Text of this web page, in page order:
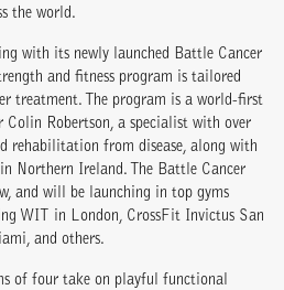
the world.
with its newly launched Battle Cancer
and fitness program is tailored
treatment. The program is a world-first
Colin Robertson, a specialist with over
rehabilitation from disease, along with
Northern Ireland. The Battle Cancer
and will be launching in top gyms
WIT in London, CrossFit Invictus San
and others.
of four take on playful functional